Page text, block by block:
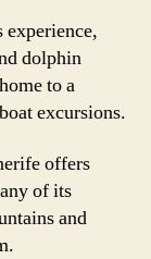
dolphin
to a
excursions.
offers
of its
and